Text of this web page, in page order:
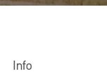
Info